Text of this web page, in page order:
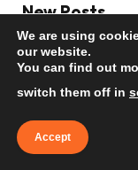
New Posts
We are using
our website.
You can find out
switch them off in
Accept